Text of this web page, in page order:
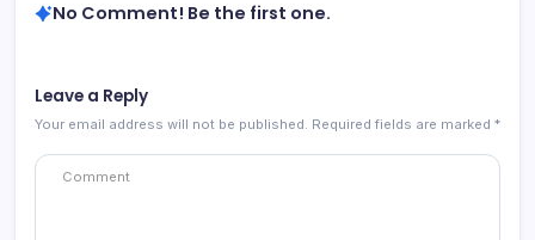
No Comment! Be the first one.
Leave a Reply
Your email address will not be published. Required fields are marked *